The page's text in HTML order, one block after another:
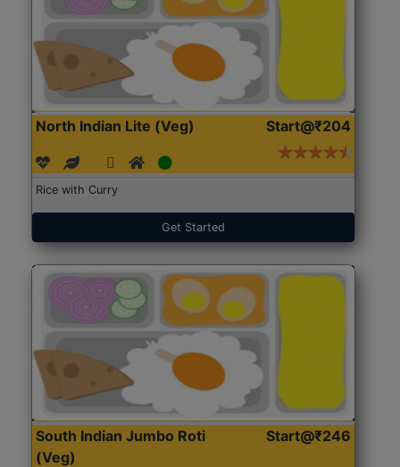
North Indian Lite (Veg) Start@₹204
Rice with Curry
Get Started
South Indian Jumbo Roti
(Veg)
Start@₹246